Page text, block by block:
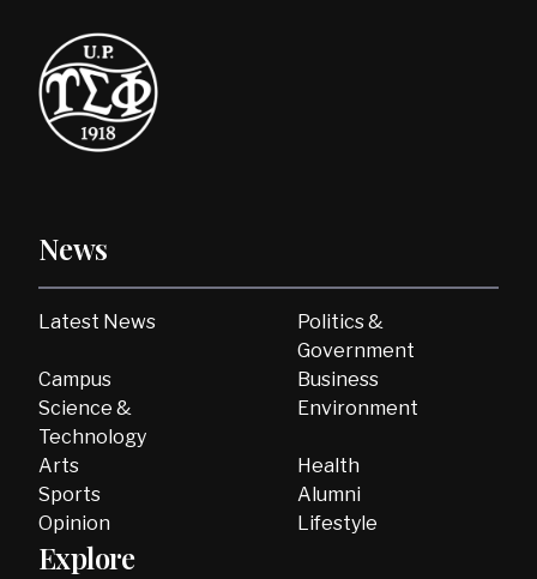
News
Latest News
Politics &
Government
Campus
Business
Science &
Technology
Environment
Arts
Health
Sports
Alumni
Opinion
Lifestyle
Explore